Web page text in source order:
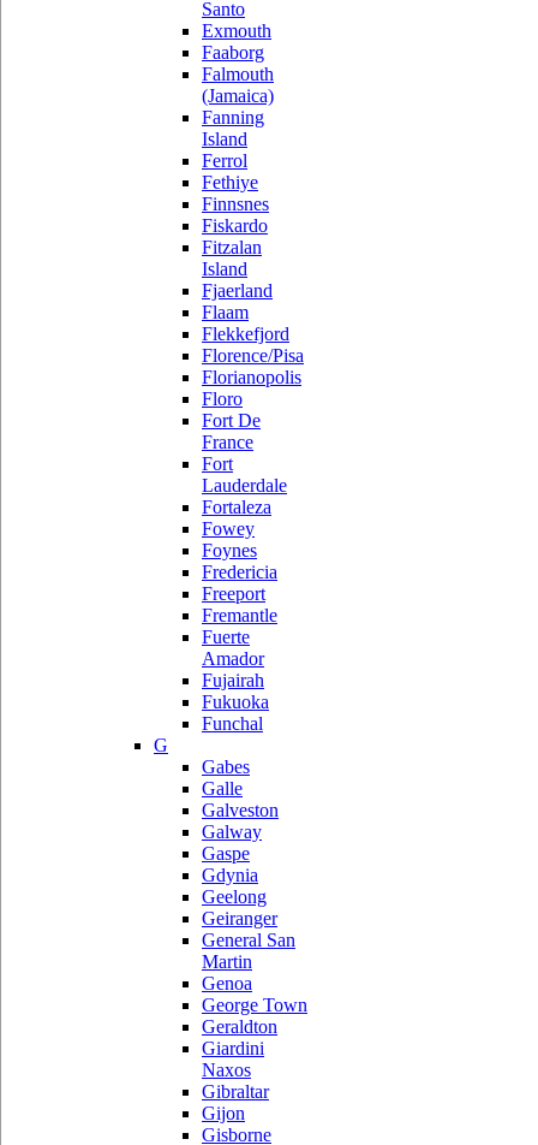
Santo
Exmouth
Faaborg
Falmouth
(Jamaica)
Fanning
Island
Ferrol
Fethiye
Finnsnes
Fiskardo
Fitzalan
Island
Fjaerland
Flaam
Flekkefjord
Florence/Pisa
Florianopolis
Floro
Fort De
France
Fort
Lauderdale
Fortaleza
Fowey
Foynes
Fredericia
Freeport
Fremantle
Fuerte
Amador
Fujairah
Fukuoka
Funchal
G
Gabes
Galle
Galveston
Galway
Gaspe
Gdynia
Geelong
Geiranger
General San
Martin
Genoa
George Town
Geraldton
Giardini
Naxos
Gibraltar
Gijon
Gisborne